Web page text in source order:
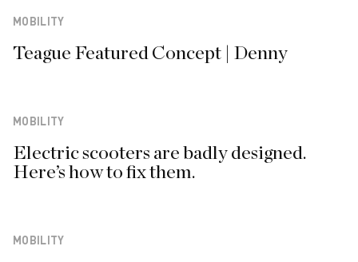
MOBILITY
Teague Featured Concept | Denny
MOBILITY
Electric scooters are badly designed.
Here’s how to fix them.
MOBILITY